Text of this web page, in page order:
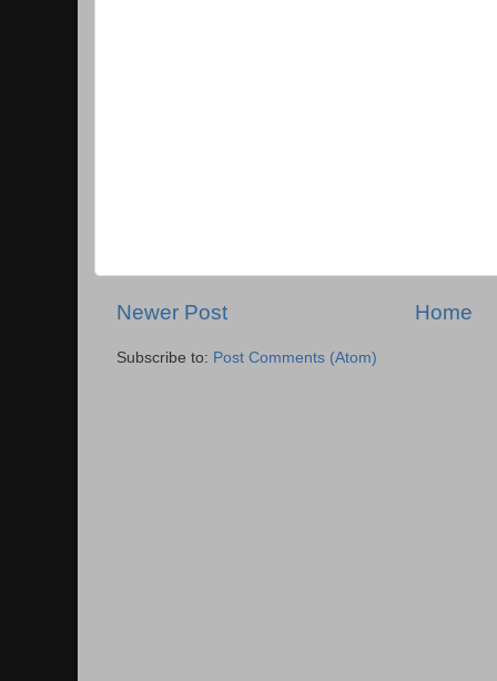
Newer Post Home
Subscribe to: Post Comments (Atom)